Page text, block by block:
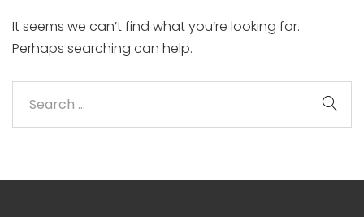
It seems we can’t find what you’re looking for.
Perhaps searching can help.